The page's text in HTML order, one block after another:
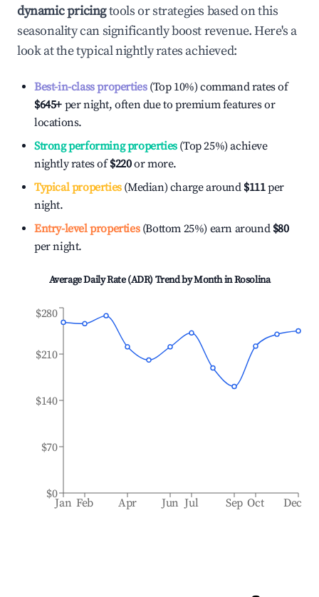
dynamic pricingtools or strategies based on this
seasonality can significantly boost revenue. Here's a
look at the typical nightly rates achieved:
Best-in-class properties(Top 10%) command rates of
$645+ per night, often due to premium features or
locations.
Strong performing properties(Top 25%) achieve
nightly rates of$220or more.
Typical properties(Median) charge around $111per
night.
Entry-level properties(Bottom 25%) earn around $80
per night.
Average Daily Rate (ADR) Trend by Month inRosolina
Jan Feb Apr Jun Jul Sep Oct Dec
$0
$70
$140
$210
$280